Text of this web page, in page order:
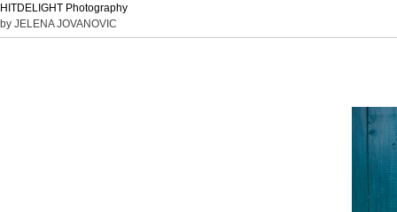
HITDELIGHT Photography
by JELENA JOVANOVIC